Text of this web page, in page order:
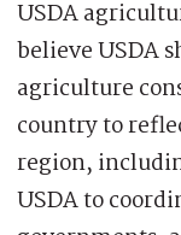
USDA
believe USDA
agriculture
country to
region,
USDA to